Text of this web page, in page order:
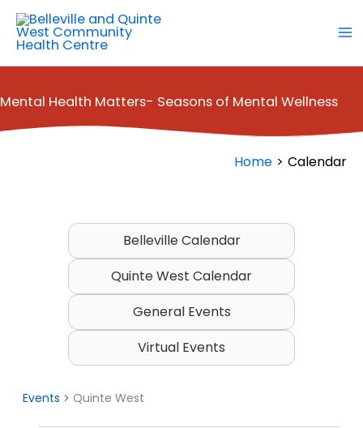
Skip
content
Mental Health Matters- Seasons of Mental Wellness
Home Calendar
Belleville Calendar
Quinte West Calendar
General Events
Virtual Events
Events Quinte West